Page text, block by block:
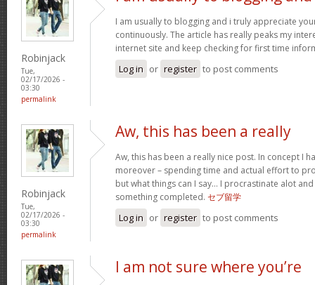
Robinjack
Tue,
02/17/2026 -
03:30
permalink
I am usually to blogging and i truly appreciate
continuously. The article has really peaks my
internet site and keep checking for first time
Log in or register to post comments
Robinjack
Tue,
02/17/2026 -
03:30
permalink
Aw, this has been a really
Aw, this has been a really nice post. In concept I
moreover – spending time and actual effort to
but what things can I say… I procrastinate alot
something completed. セブ留学
Log in or register to post comments
I am not sure where you’re